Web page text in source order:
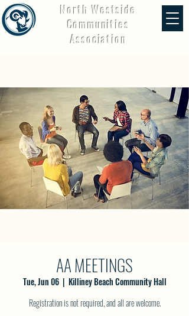
North Westside
Communities
Association
AA MEETINGS
Tue, Jun 06
  |
Killiney Beach Community Hall
Registration is not required, and all are welcome.